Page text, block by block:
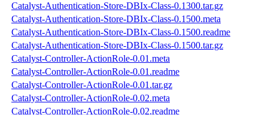
Catalyst-Authentication-Store-DBIx-Class-0.1300.tar.gz
Catalyst-Authentication-Store-DBIx-Class-0.1500.meta
Catalyst-Authentication-Store-DBIx-Class-0.1500.readme
Catalyst-Authentication-Store-DBIx-Class-0.1500.tar.gz
Catalyst-Controller-ActionRole-0.01.meta
Catalyst-Controller-ActionRole-0.01.readme
Catalyst-Controller-ActionRole-0.01.tar.gz
Catalyst-Controller-ActionRole-0.02.meta
Catalyst-Controller-ActionRole-0.02.readme